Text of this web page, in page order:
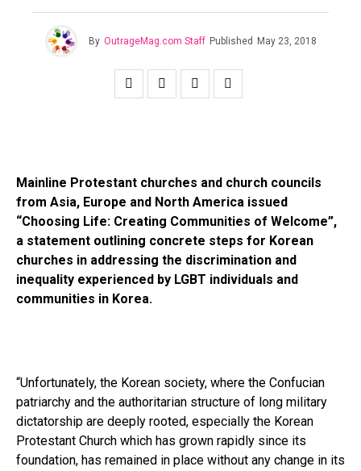
By OutrageMag.com Staff Published May 23, 2018
Mainline Protestant churches and church councils
from Asia, Europe and North America issued
“Choosing Life: Creating Communities of Welcome”,
a statement outlining concrete steps for Korean
churches in addressing the discrimination and
inequality experienced by LGBT individuals and
communities in Korea.
“Unfortunately, the Korean society, where the Confucian
patriarchy and the authoritarian structure of long military
dictatorship are deeply rooted, especially the Korean
Protestant Church which has grown rapidly since its
foundation, has remained in place without any change in its